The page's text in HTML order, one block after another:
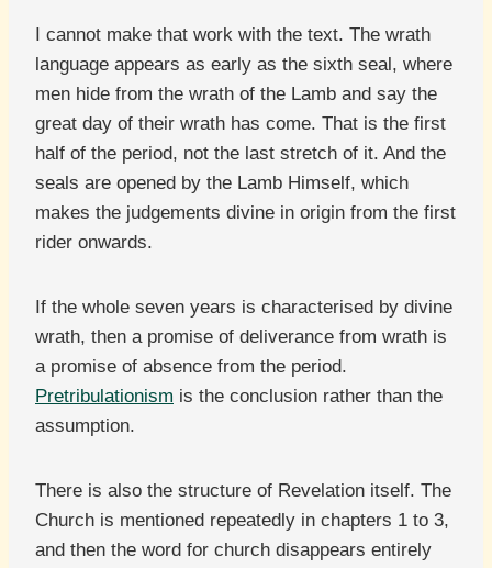
I cannot make that work with the text. The wrath
language appears as early as the sixth seal, where
men hide from the wrath of the Lamb and say the
great day of their wrath has come. That is the first
half of the period, not the last stretch of it. And the
seals are opened by the Lamb Himself, which
makes the judgements divine in origin from the first
rider onwards.
If the whole seven years is characterised by divine
wrath, then a promise of deliverance from wrath is
a promise of absence from the period.
Pretribulationism is the conclusion rather than the
assumption.
There is also the structure of Revelation itself. The
Church is mentioned repeatedly in chapters 1 to 3,
and then the word for church disappears entirely